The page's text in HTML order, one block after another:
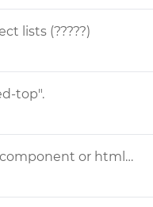
lists (?????)
top".
Call/Address from brwoser component or html widgets